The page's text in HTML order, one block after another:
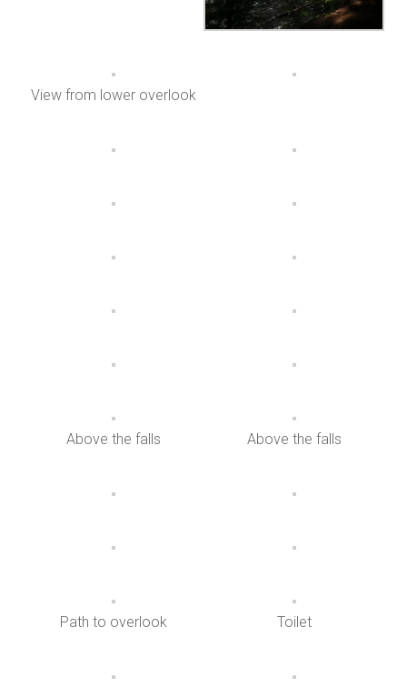
View from lower overlook
Above the falls Above the falls
Path to overlook Toilet